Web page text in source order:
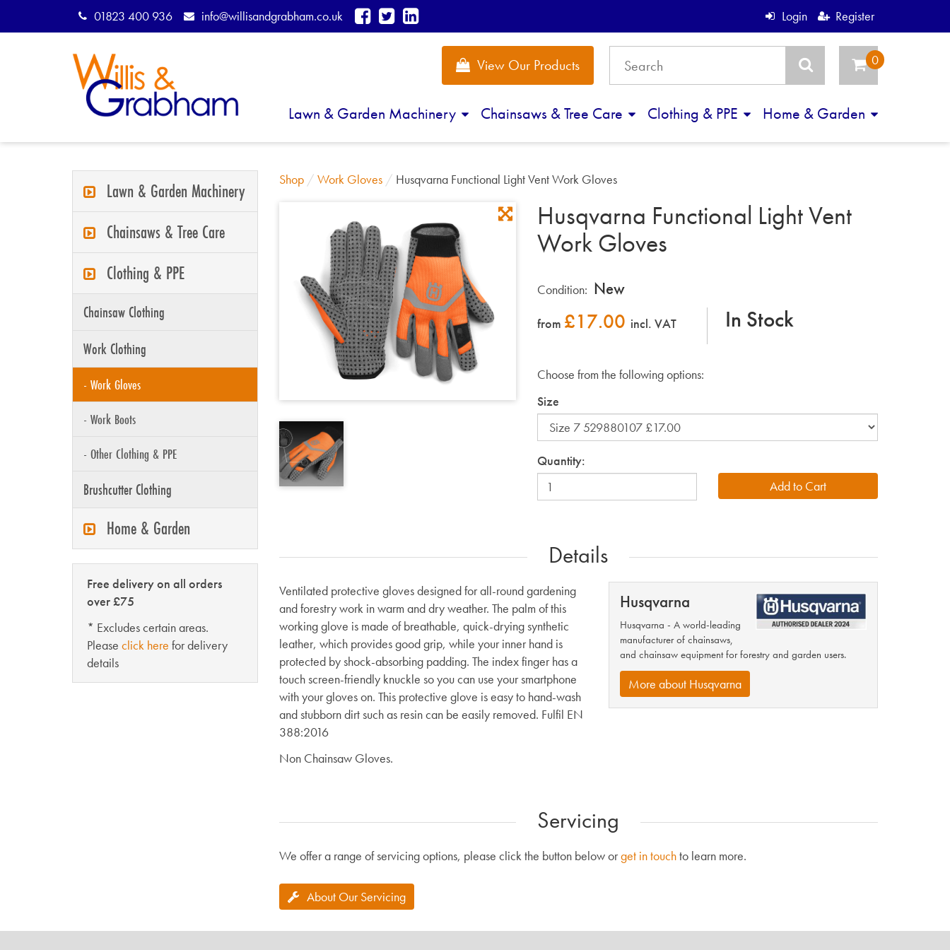
01823 400 936 info@willisandgrabham.co.uk Login Register
View Our Products
Lawn & Garden Machinery Chainsaws & Tree Care Clothing & PPE Home & Garden
Lawn & Garden Machinery
Chainsaws & Tree Care
Clothing & PPE
Chainsaw Clothing
Work Clothing
- Work Gloves
- Work Boots
- Other Clothing & PPE
Brushcutter Clothing
Home & Garden
Free delivery on all orders
over £75
* Excludes certain areas.
Please click here for delivery
details
Shop/ Work Gloves/ Husqvarna Functional Light Vent Work Gloves
Husqvarna Functional Light Vent
Work Gloves
Condition: New
from £17.00 incl. VAT In Stock
Choose from the following options:
Size
Quantity:
Details
Husqvarna
Husqvarna - A world-leading
manufacturer of chainsaws,
and chainsaw equipment for forestry and garden users.
More about Husqvarna
Ventilated protective gloves designed for all-round gardening
and forestry work in warm and dry weather. The palm of this
working glove is made of breathable, quick-drying synthetic
leather, which provides good grip, while your inner hand is
protected by shock-absorbing padding. The index finger has a
touch screen-friendly knuckle so you can use your smartphone
with your gloves on. This protective glove is easy to hand-wash
and stubborn dirt such as resin can be easily removed. Fulfil EN
388:2016
Non Chainsaw Gloves.
Servicing
We offer a range of servicing options, please click the button below orget in touchto learn more.
About Our Servicing